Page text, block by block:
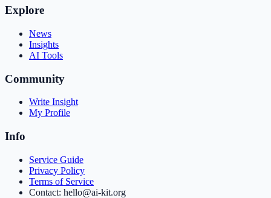
Explore
News
Insights
AI Tools
Community
Write Insight
My Profile
Info
Service Guide
Privacy Policy
Terms of Service
Contact: hello@ai-kit.org